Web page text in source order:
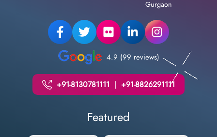
Gurgaon
4.9 (99 reviews)
+91-8130781111 | +91-8826291111
Featured